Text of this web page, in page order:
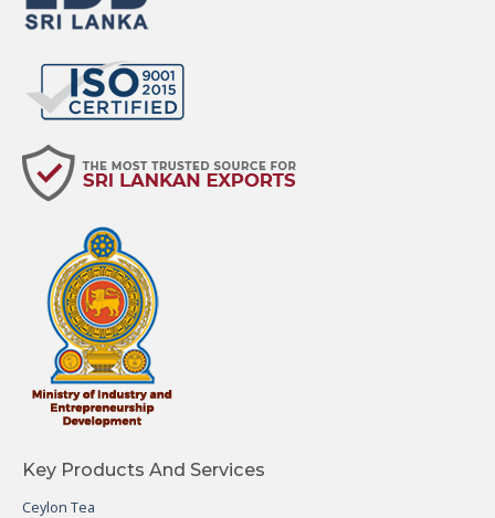
Key Products And Services
Ceylon Tea